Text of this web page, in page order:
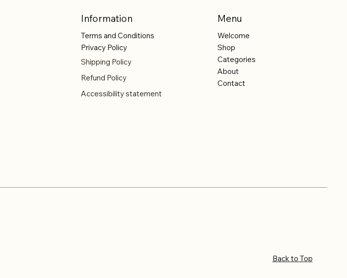
Information
Terms and Conditions
Privacy Policy
Shipping Policy
Refund Policy
Accessibility statement
Menu
Welcome
Shop
Categories
About
Contact
Back to Top